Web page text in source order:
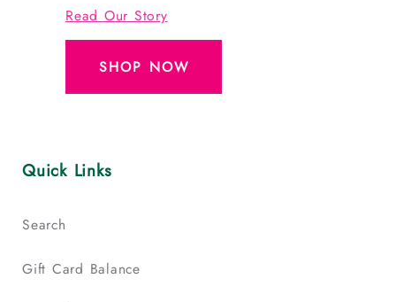
Read Our Story
SHOP NOW
Quick Links
Search
Gift Card Balance